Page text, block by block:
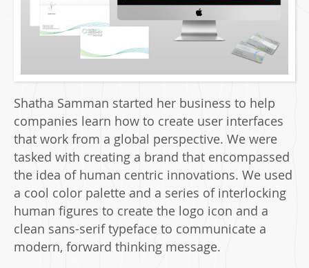
Shatha Samman started her business to help
companies learn how to create user interfaces
that work from a global perspective. We were
tasked with creating a brand that encompassed
the idea of human centric innovations. We used
a cool color palette and a series of interlocking
human figures to create the logo icon and a
clean sans-serif typeface to communicate a
modern, forward thinking message.